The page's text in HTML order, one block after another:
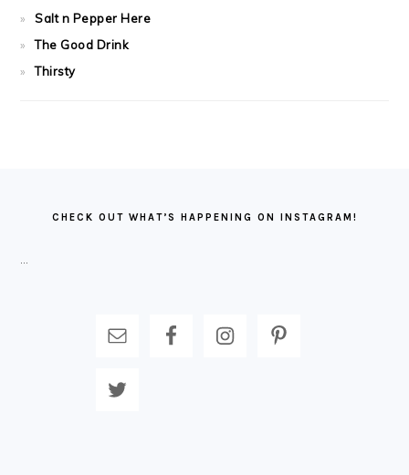
Salt n Pepper Here
The Good Drink
Thirsty
CHECK OUT WHAT’S HAPPENING ON INSTAGRAM!